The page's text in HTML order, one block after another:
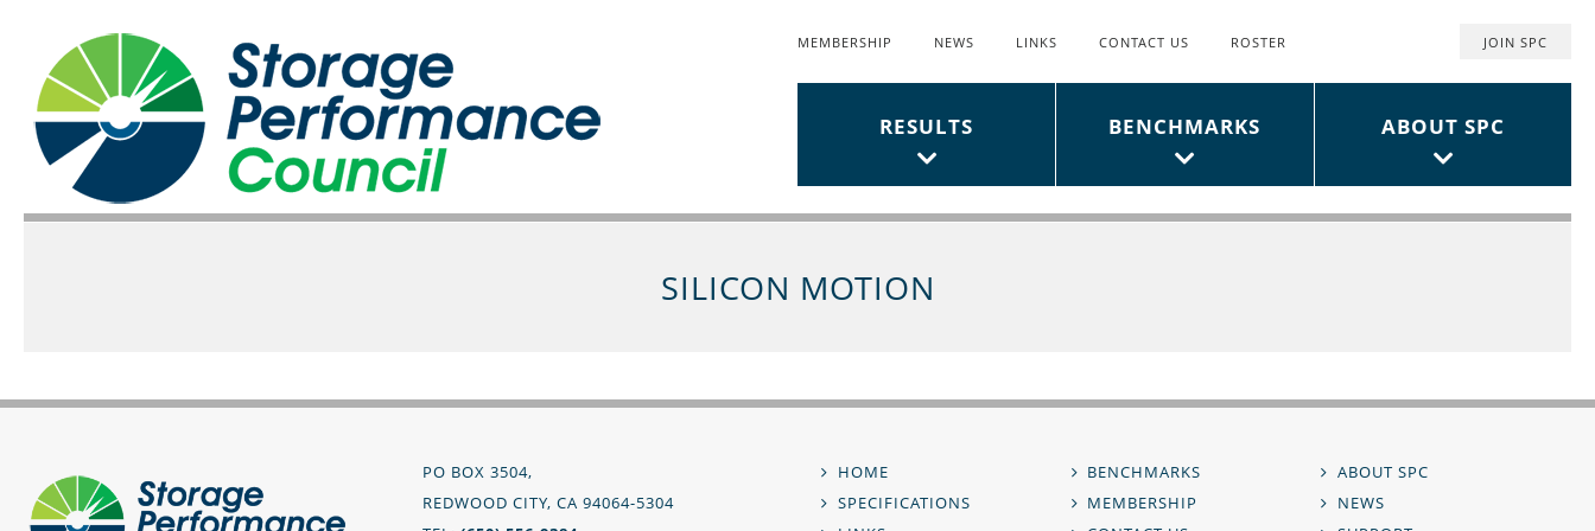
Menu
MEMBERSHIP NEWS LINKS CONTACT US ROSTER
Top
Menu
JOIN SPC
MainRESULTS BENCHMARKS ABOUT SPC
SILICON MOTION
PO BOX 3504,
REDWOOD CITY, CA 94064-5304
Footer
HOME BENCHMARKS
ABOUT SPC
SPECIFICATIONS
MEMBERSHIP
NEWS